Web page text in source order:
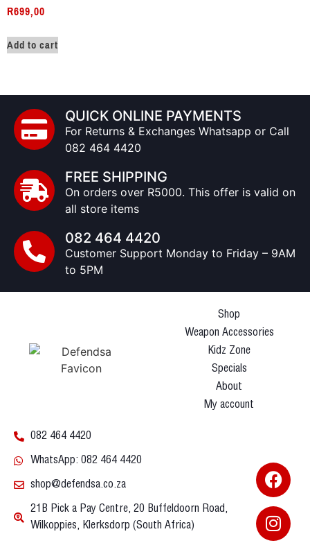
R699,00
Add to cart
QUICK ONLINE PAYMENTS
For Returns & Exchanges Whatsapp or Call
082 464 4420
FREE SHIPPING
On orders over R5000. This offer is valid on
all store items
082 464 4420
Customer Support Monday to Friday – 9AM
to 5PM
Shop
Weapon Accessories
Kidz Zone
Specials
About
My account
082 464 4420
WhatsApp: 082 464 4420
shop@defendsa.co.za
21B Pick a Pay Centre, 20 Buffeldoorn Road,
Wilkoppies, Klerksdorp (South Africa)